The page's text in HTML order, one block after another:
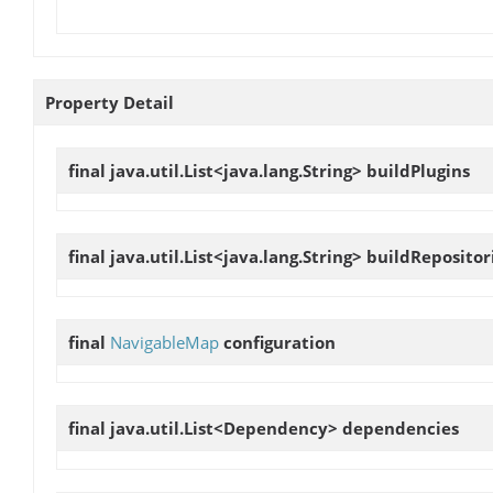
Property Detail
final java.util.List<java.lang.String> buildPlugins
final java.util.List<java.lang.String>
final NavigableMap configuration
final java.util.List<Dependency> dependencies